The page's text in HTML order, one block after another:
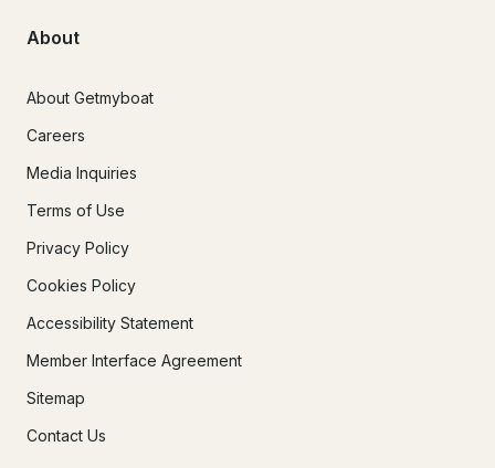
About
About Getmyboat
Careers
Media Inquiries
Terms of Use
Privacy Policy
Cookies Policy
Accessibility Statement
Member Interface Agreement
Sitemap
Contact Us